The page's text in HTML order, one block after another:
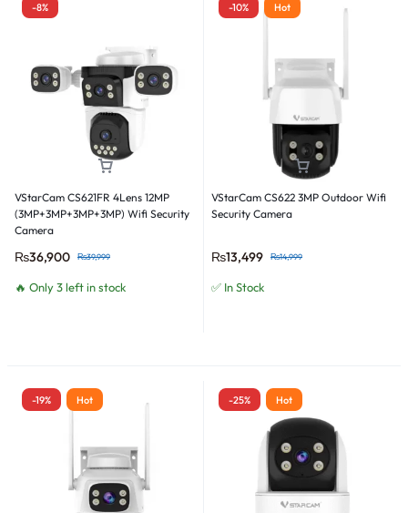
-8%
VStarCam CS621FR 4Lens 12MP
(3MP+3MP+3MP+3MP) Wifi Security
Camera
₨39,999
₨36,900
🔥 Only 3 left in stock
-10% Hot
VStarCam CS622 3MP Outdoor Wifi
Security Camera
₨14,999
₨13,499
✅ In Stock
-19% Hot -25% Hot